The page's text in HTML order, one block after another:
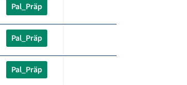
Pal_Präp
Pal_Präp
Pal_Präp